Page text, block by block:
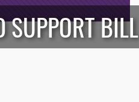
SUPPORT BILL